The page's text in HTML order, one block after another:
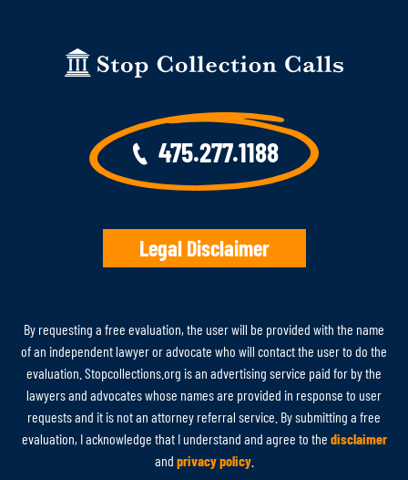
475.277.1188
Legal Disclaimer
By requesting a free evaluation, the user will be provided with the name
of an independent lawyer or advocate who will contact the user to do the
evaluation. Stopcollections.org is an advertising service paid for by the
lawyers and advocates whose names are provided in response to user
requests and it is not an attorney referral service. By submitting a free
evaluation, I acknowledge that I understand and agree to the disclaimer
and privacy policy.